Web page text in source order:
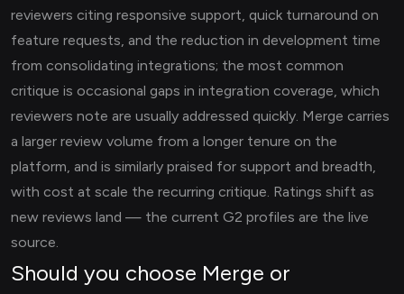
reviewers citing responsive support, quick turnaround on
feature requests, and the reduction in development time
from consolidating integrations; the most common
critique is occasional gaps in integration coverage, which
reviewers note are usually addressed quickly. Merge carries
a larger review volume from a longer tenure on the
platform, and is similarly praised for support and breadth,
with cost at scale the recurring critique. Ratings shift as
new reviews land — the current G2 profiles are the live
source.
Should you choose Merge or